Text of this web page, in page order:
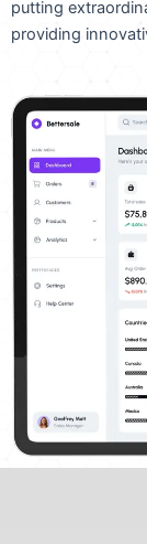
putting
providing